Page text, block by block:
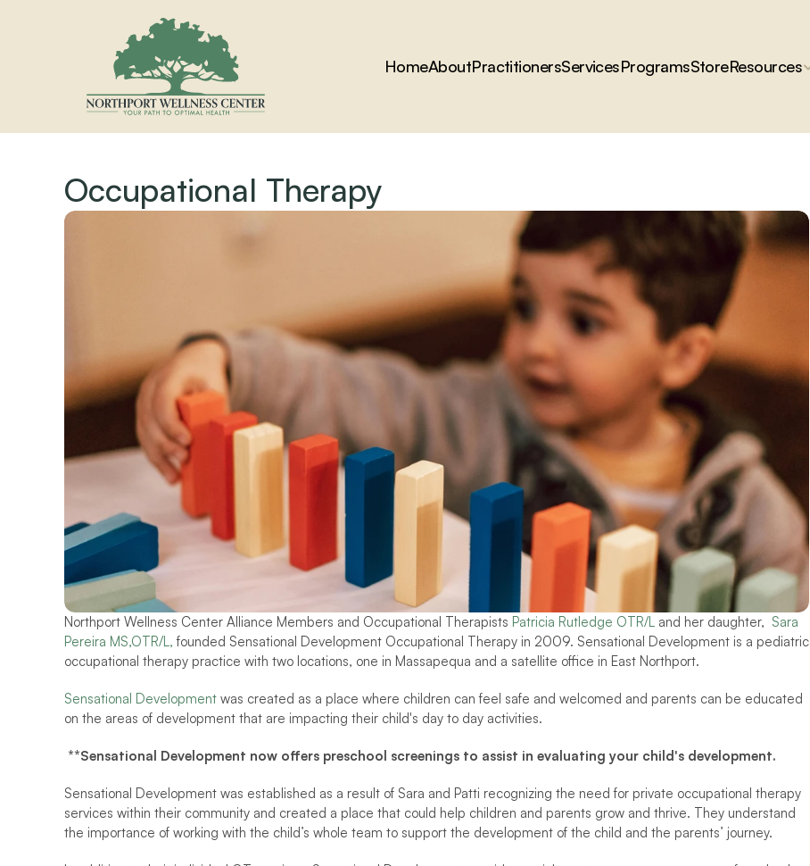
HomeAboutPractitionersServicesProgramsStoreResources
Occupational Therapy
Northport Wellness Center Alliance Members and Occupational Therapists Patricia Rutledge OTR/L and her daughter, Sara
Pereira MS,OTR/L, founded Sensational Development Occupational Therapy in 2009. Sensational Development is a pediatric
occupational therapy practice with two locations, one in Massapequa and a satellite office in East Northport.
Sensational Development was created as a place where children can feel safe and welcomed and parents can be educated
on the areas of development that are impacting their child's day to day activities.
**Sensational Development now offers preschool screenings to assist in evaluating your child's development.
Sensational Development was established as a result of Sara and Patti recognizing the need for private occupational therapy
services within their community and created a place that could help children and parents grow and thrive. They understand
the importance of working with the child’s whole team to support the development of the child and the parents’ journey.